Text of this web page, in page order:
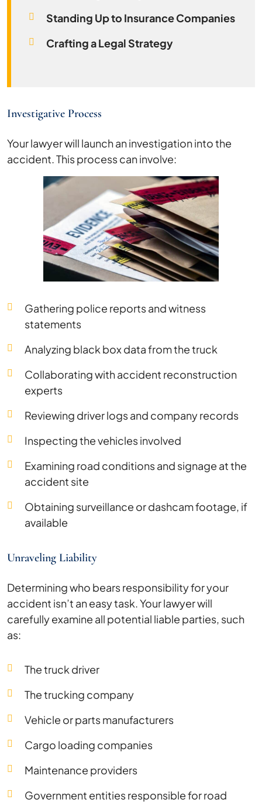
Standing Up to Insurance Companies
Crafting a Legal Strategy
Investigative Process
Your lawyer will launch an investigation into the
accident. This process can involve:
Gathering police reports and witness
statements
Analyzing black box data from the truck
Collaborating with accident reconstruction
experts
Reviewing driver logs and company records
Inspecting the vehicles involved
Examining road conditions and signage at the
accident site
Obtaining surveillance or dashcam footage, if
available
Unraveling Liability
Determining who bears responsibility for your
accident isn’t an easy task. Your lawyer will
carefully examine all potential liable parties, such
as:
The truck driver
The trucking company
Vehicle or parts manufacturers
Cargo loading companies
Maintenance providers
Government entities responsible for road